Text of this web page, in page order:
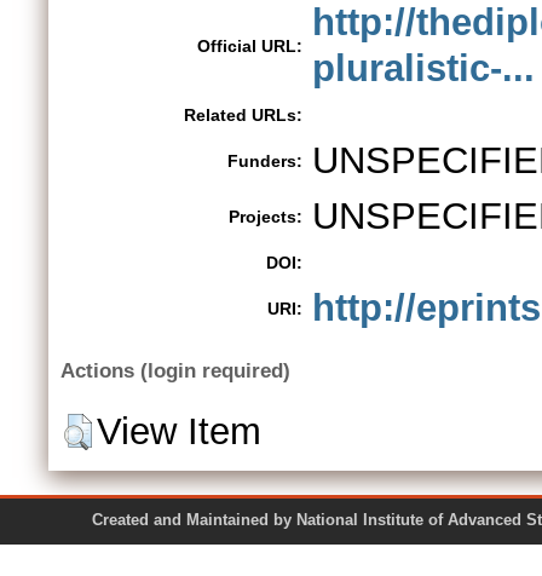
Official URL:
http://
pluralistic-...
Related URLs:
Funders:
Projects:
DOI:
URI: http://
Actions (login required)
View Item
Created and Maintained by National Institute of